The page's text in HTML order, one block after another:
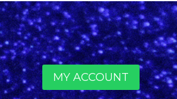
MY ACCOUNT